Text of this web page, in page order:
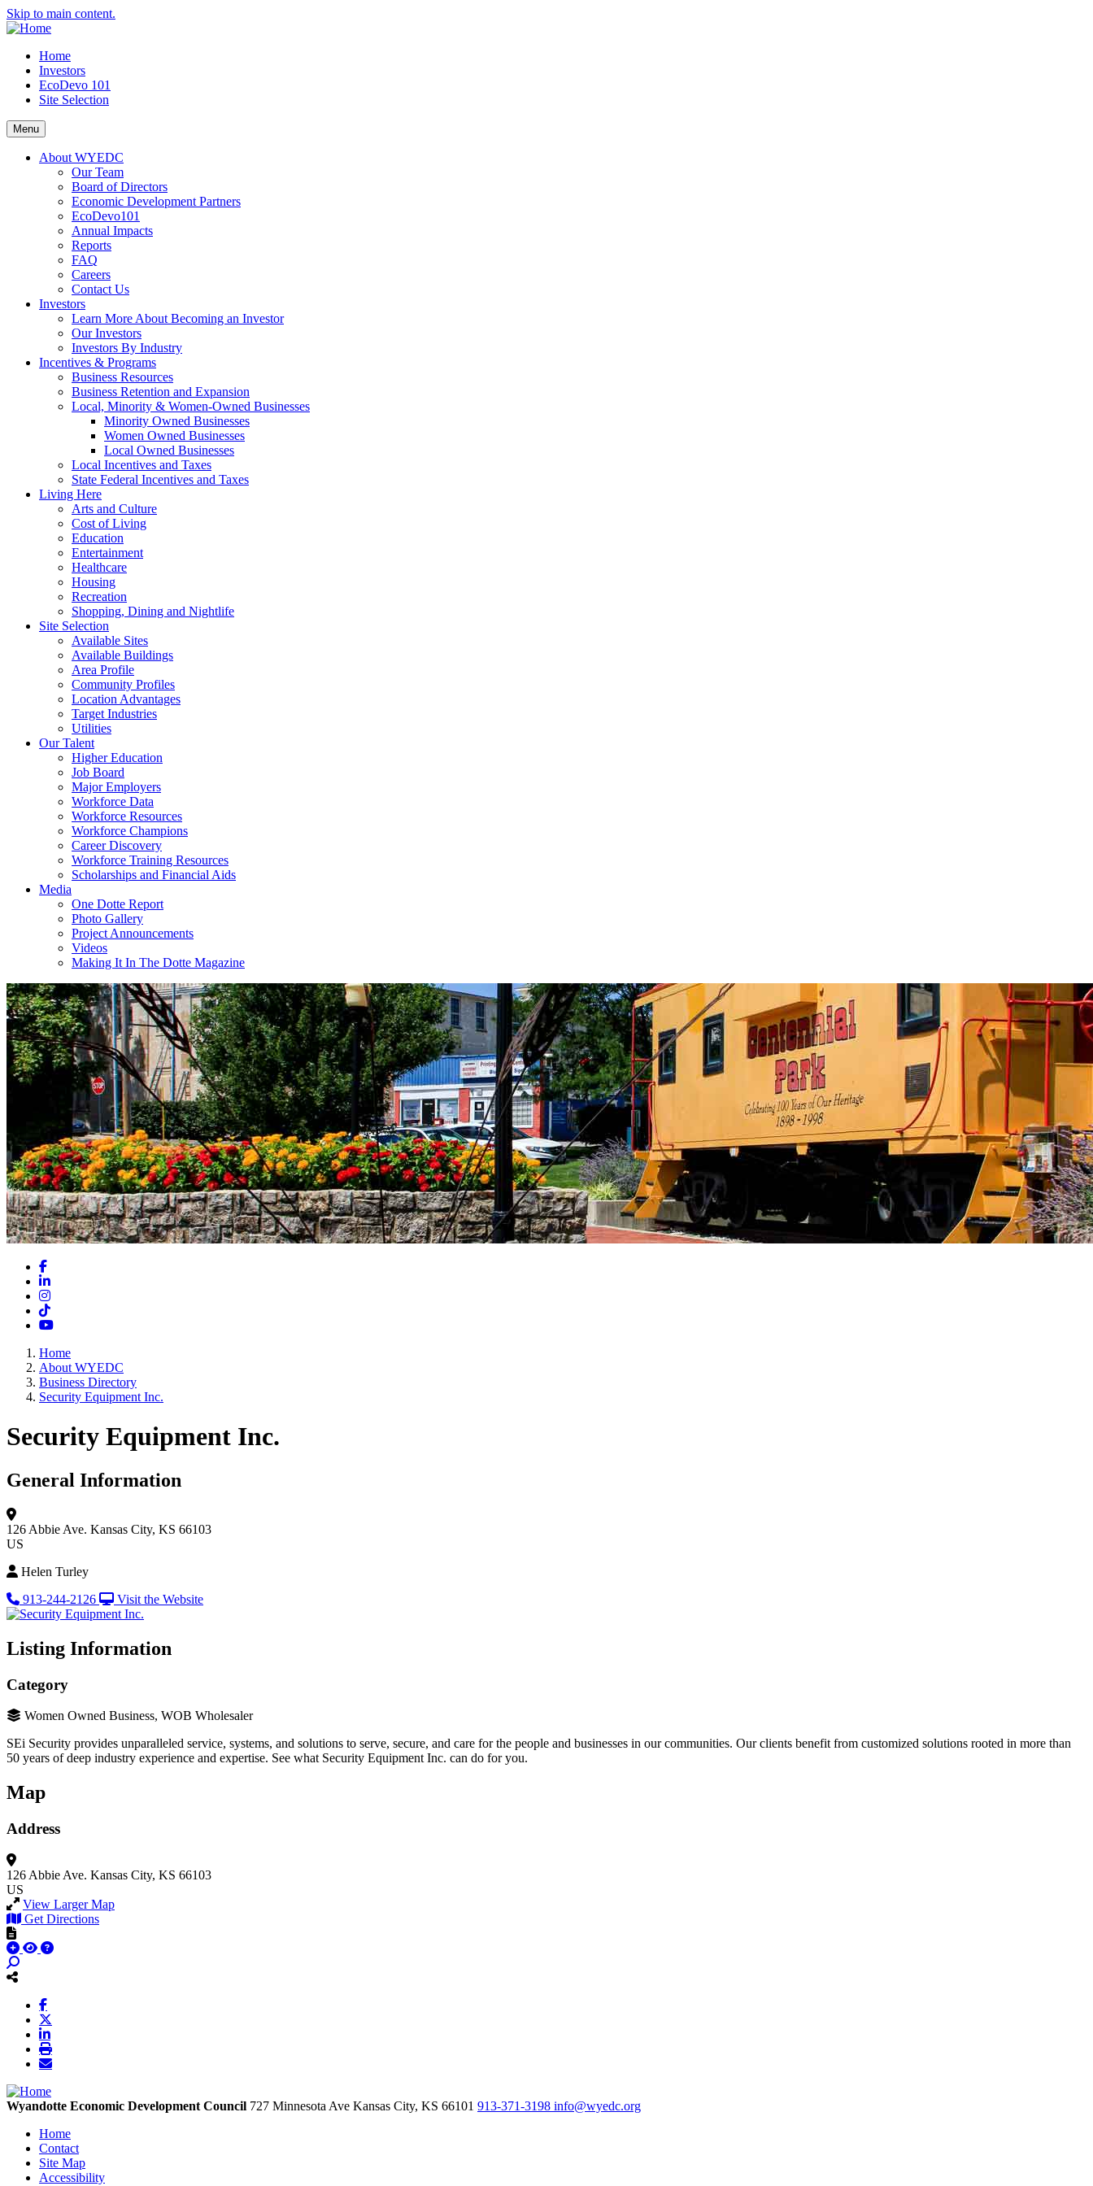
Skip to main content.
Home
Investors
EcoDevo 101
Site Selection
Menu
About WYEDC
Our Team
Board of Directors
Economic Development Partners
EcoDevo101
Annual Impacts
Reports
FAQ
Careers
Contact Us
Investors
Learn More About Becoming an Investor
Our Investors
Investors By Industry
Incentives & Programs
Business Resources
Business Retention and Expansion
Local, Minority & Women-Owned Businesses
Minority Owned Businesses
Women Owned Businesses
Local Owned Businesses
Local Incentives and Taxes
State Federal Incentives and Taxes
Living Here
Arts and Culture
Cost of Living
Education
Entertainment
Healthcare
Housing
Recreation
Shopping, Dining and Nightlife
Site Selection
Available Sites
Available Buildings
Area Profile
Community Profiles
Location Advantages
Target Industries
Utilities
Our Talent
Higher Education
Job Board
Major Employers
Workforce Data
Workforce Resources
Workforce Champions
Career Discovery
Workforce Training Resources
Scholarships and Financial Aids
Media
One Dotte Report
Photo Gallery
Project Announcements
Videos
Making It In The Dotte Magazine
Facebook
LinkedIn
Instagram
TikTok
YouTube
Home
About WYEDC
Business Directory
Security Equipment Inc.
Security Equipment Inc.
General Information
126 Abbie Ave. Kansas City, KS 66103
US
Helen Turley
913-244-2126
Visit the Website
Listing Information
Category
Women Owned Business, WOB Wholesaler
SEi Security provides unparalleled service, systems, and solutions to serve, secure, and care for the people and businesses in our communities. Our clients benefit from customized solutions rooted in more than
50 years of deep industry experience and expertise. See what Security Equipment Inc. can do for you.
Map
Address
126 Abbie Ave. Kansas City, KS 66103
US
View Larger Map
Get Directions
Wyandotte Economic Development Council 727 Minnesota Ave Kansas City, KS 66101 913-371-3198 info@wyedc.org
Home
Contact
Site Map
Accessibility